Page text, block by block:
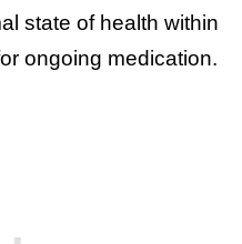
state of health within
ongoing medication.